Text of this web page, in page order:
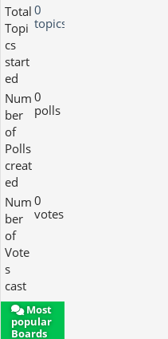
Total
Topi
cs
start
ed
0
topics
Num
ber
of
Polls
creat
ed
0
polls
Num
ber
of
Vote
s
cast
0
votes
Most
popular
Boards